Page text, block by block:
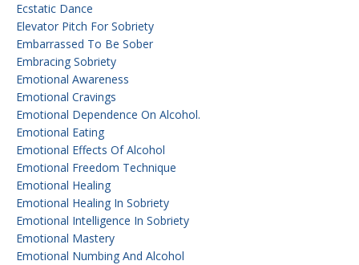
Ecstatic Dance
Elevator Pitch For Sobriety
Embarrassed To Be Sober
Embracing Sobriety
Emotional Awareness
Emotional Cravings
Emotional Dependence On Alcohol.
Emotional Eating
Emotional Effects Of Alcohol
Emotional Freedom Technique
Emotional Healing
Emotional Healing In Sobriety
Emotional Intelligence In Sobriety
Emotional Mastery
Emotional Numbing And Alcohol